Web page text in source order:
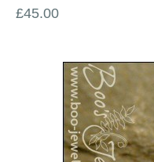
Sold Pieces
Sale Items
£45.00